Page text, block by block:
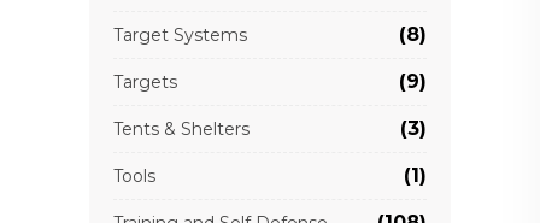
Target Systems (8)
Targets (9)
Tents & Shelters (3)
Tools (1)